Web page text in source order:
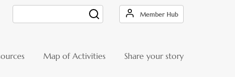
Member Hub
Map of Activities Share your story